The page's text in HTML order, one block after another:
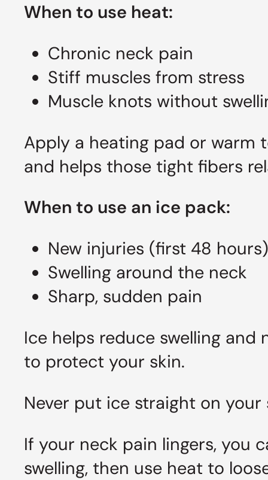
When to use heat:
Chronic neck pain
Stiff muscles from stress
Muscle knots without
Apply a heating pad or warm
and helps those tight fibers
When to use an ice pack:
New injuries (first 48 hours)
Swelling around the neck
Sharp, sudden pain
Ice helps reduce swelling
to protect your skin.
Never put ice straight on
If your neck pain lingers, you
swelling, then use heat to